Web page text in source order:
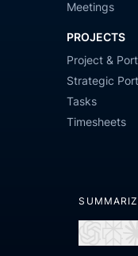
Meetings
PROJECTS
Project &
Strategic
Tasks
Timesheets